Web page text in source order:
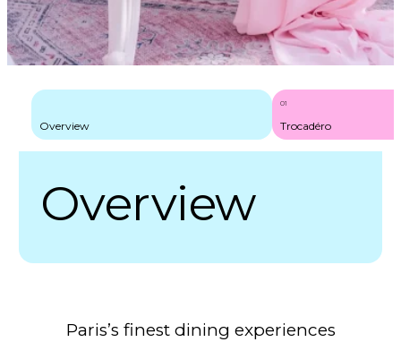
Overview
01
Trocadéro
Best Picnic Spots in Paris: A Local’s Guide to Hidden Havens
Overview
Paris’s finest dining experiences